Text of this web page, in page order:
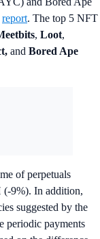
report. The top 5 NFT
, Loot,
and Bored Ape
of perpetuals
9%). In addition,
suggested by the
periodic payments